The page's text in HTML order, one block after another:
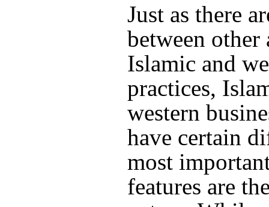
Just as there
between other
Islamic and
practices,
western
have certain
most
features are